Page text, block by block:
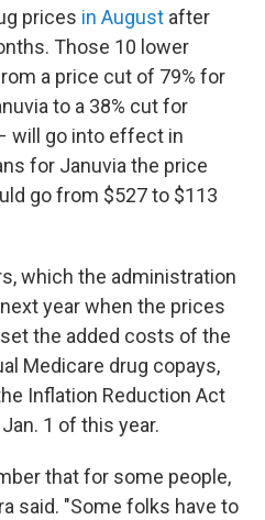
prices in August after
Those 10 lower
a price cut of 79% for
to a 38% cut for
will go into effect in
for Januvia the price
go from $527 to $113
which the administration
year when the prices
the added costs of the
Medicare drug copays,
Inflation Reduction Act
1 of this year.
that for some people,
said. "Some folks have to